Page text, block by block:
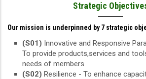
Strategic
Our mission is underpinned by 7 strategic
(S01) Innovative and Responsive
To provide products,services and
needs of members
(S02) Resilience - To enhance